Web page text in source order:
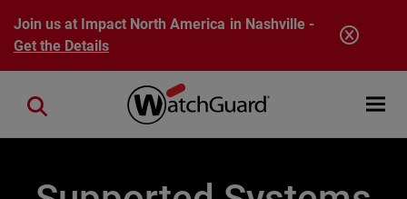
Skip to main content
Join us at Impact North America in Nashville -
Get the Details
Open
Close search